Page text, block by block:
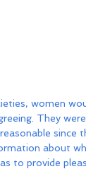
women
They
since
about
to provide